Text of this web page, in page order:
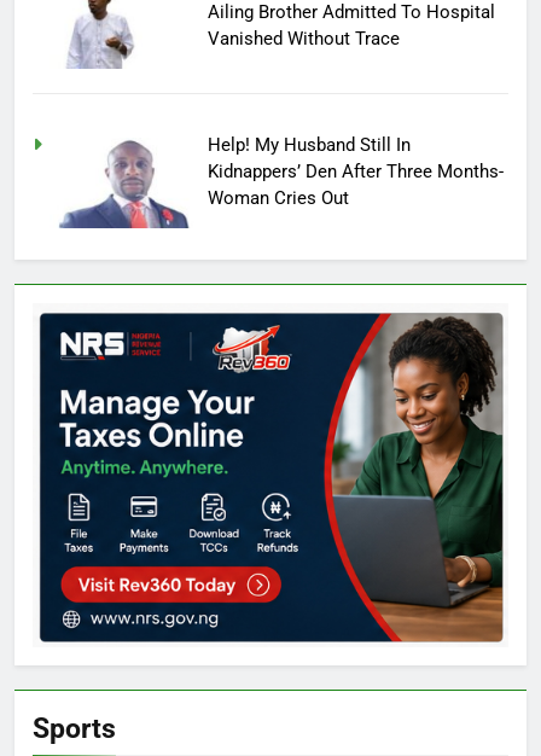
Ailing Brother Admitted To Hospital
Vanished Without Trace
Help! My Husband Still In
Kidnappers’ Den After Three Months-
Woman Cries Out
Sports